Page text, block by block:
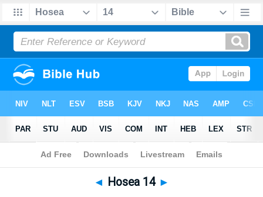
Bible>ASV > Hosea 14
◄ Hosea 14 ►